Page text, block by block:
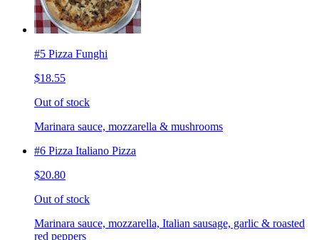
#5 Pizza Funghi
$18.55
Out of stock
Marinara sauce, mozzarella & mushrooms
#6 Pizza Italiano Pizza
$20.80
Out of stock
Marinara sauce, mozzarella, Italian sausage, garlic & roasted
red peppers